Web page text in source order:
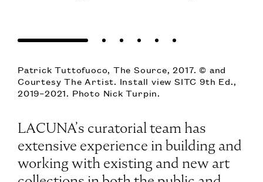
Patrick Tuttofuoco, The Source, 2017. © and
Courtesy The Artist. Install view SITC 9th Ed.,
2019–2021. Photo Nick Turpin.
LACUNA’s curatorial team has
extensive experience in building and
working with existing and new art